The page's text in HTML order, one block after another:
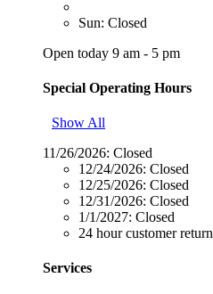
Sun: Closed
Open today 9 am - 5 pm
Special Operating Hours
Show All
11/26/2026: Closed
12/24/2026: Closed
12/25/2026: Closed
12/31/2026: Closed
1/1/2027: Closed
24 hour customer return
Services